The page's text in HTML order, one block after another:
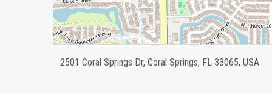
2501 Coral Springs Dr, Coral Springs, FL 33065, USA